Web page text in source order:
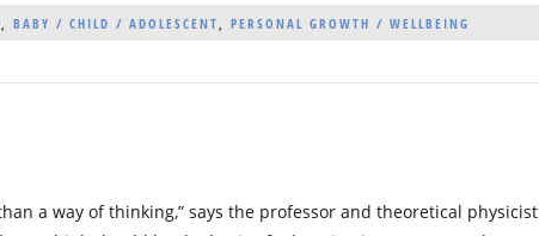
, BABY / CHILD / ADOLESCENT, PERSONAL GROWTH / WELLBEING
a way of thinking,” says the professor and theoretical physicist